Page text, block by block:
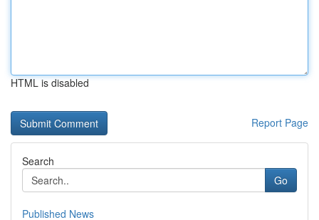
HTML is disabled
Report Page
Search
Go
Published News